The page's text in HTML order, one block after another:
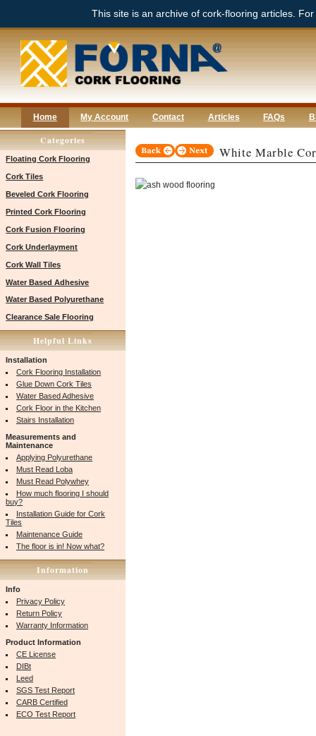
This site is an archive of cork-flooring articles.
Home My Account Contact Articles FAQs
White Marble
Categories
Floating Cork Flooring
Cork Tiles
Beveled Cork Flooring
Printed Cork Flooring
Cork Fusion Flooring
Cork Underlayment
Cork Wall Tiles
Water Based Adhesive
Water Based Polyurethane
Clearance Sale Flooring
Helpful Links
Installation
Cork Flooring Installation
Glue Down Cork Tiles
Water Based Adhesive
Cork Floor in the Kitchen
Stairs Installation
Measurements and
Maintenance
Applying Polyurethane
Must Read Loba
Must Read Polywhey
How much flooring I should
buy?
Installation Guide for Cork
Tiles
Maintenance Guide
The floor is in! Now what?
Information
Info
Privacy Policy
Return Policy
Warranty Information
Product Information
CE License
DIBt
Leed
SGS Test Report
CARB Certified
ECO Test Report